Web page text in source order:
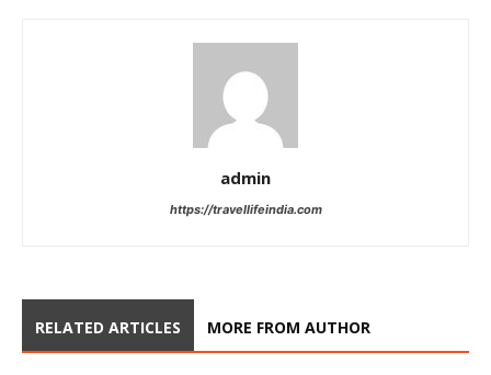
admin
https://travellifeindia.com
RELATED ARTICLES MORE FROM AUTHOR